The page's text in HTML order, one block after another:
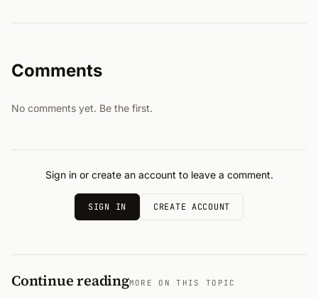
Comments
No comments yet. Be the first.
Sign in or create an account to leave a comment.
SIGN IN CREATE ACCOUNT
Continue readingMORE ON THIS TOPIC